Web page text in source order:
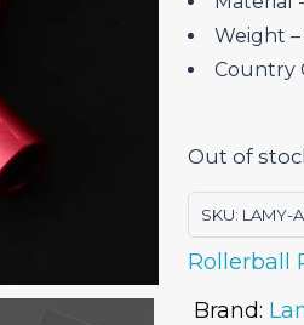
Weight –
Country
Out of
SKU: LAMY-
Rollerball
Brand: